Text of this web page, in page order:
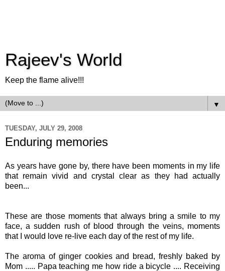
Rajeev's World
Keep the flame alive!!!
▼
TUESDAY, JULY 29, 2008
Enduring memories
As years have gone by, there have been moments in my life
that remain vivid and crystal clear as they had actually
been...
These are those moments that always bring a smile to my
face, a sudden rush of blood through the veins, moments
that I would love re-live each day of the rest of my life.
The aroma of ginger cookies and bread, freshly baked by
Mom ..... Papa teaching me how ride a bicycle .... Receiving